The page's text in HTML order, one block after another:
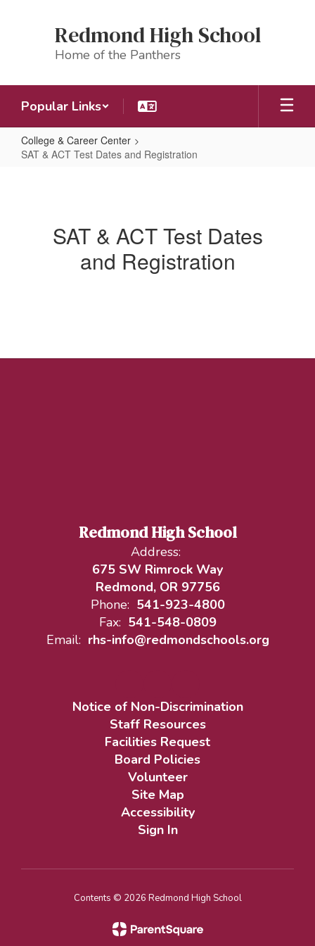
Redmond High School
Home of the Panthers
Popular Links
College & Career Center
SAT & ACT Test Dates and Registration
SAT & ACT Test Dates
and Registration
Redmond High School
Address:
675 SW Rimrock Way
Redmond, OR 97756
Phone: 541-923-4800
Fax: 541-548-0809
Email: rhs-info@redmondschools.org
Notice of Non-Discrimination
Staff Resources
Facilities Request
Board Policies
Volunteer
Site Map
Accessibility
Sign In
Contents © 2026 Redmond High School